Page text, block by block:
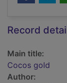
Record
Main title:
Cocos gold
Author: